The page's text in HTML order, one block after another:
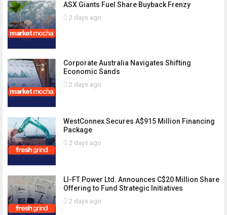
ASX Giants Fuel Share Buyback Frenzy
2 days ago
Corporate Australia Navigates Shifting
Economic Sands
2 days ago
WestConnex Secures A$915 Million Financing
Package
2 days ago
LI-FT Power Ltd. Announces C$20 Million Share
Offering to Fund Strategic Initiatives
2 days ago